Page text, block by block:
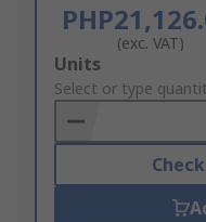
(exc. VAT)
Add
to
Basket
Units
Select or type